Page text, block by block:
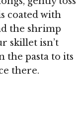
coated with
the shrimp
skillet isn’t
the pasta to its
there.